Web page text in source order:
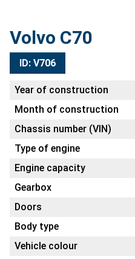
Volvo C70
ID: V706
Year of construction
Month of construction
Chassis number (VIN)
Type of engine
Engine capacity
Gearbox
Doors
Body type
Vehicle colour